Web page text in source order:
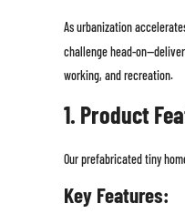
As urbanization
challenge head-
working, and recreation.
1. Product
Our prefabricated tiny
Key Features: